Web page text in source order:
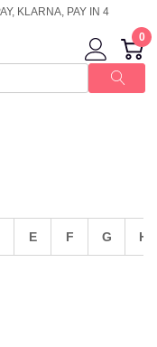
KLARNA, PAY IN 4
0
E F G H